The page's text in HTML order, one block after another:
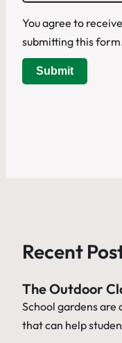
You agree to
submitting this
Submit
Recent
The Outdoor
School gardens
that can help